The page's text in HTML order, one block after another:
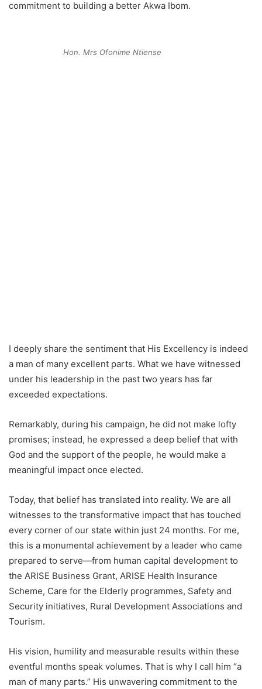
commitment to building a better Akwa Ibom.
Hon. Mrs Ofonime Ntiense
I deeply share the sentiment that His Excellency is indeed
a man of many excellent parts. What we have witnessed
under his leadership in the past two years has far
exceeded expectations.
Remarkably, during his campaign, he did not make lofty
promises; instead, he expressed a deep belief that with
God and the support of the people, he would make a
meaningful impact once elected.
Today, that belief has translated into reality. We are all
witnesses to the transformative impact that has touched
every corner of our state within just 24 months. For me,
this is a monumental achievement by a leader who came
prepared to serve—from human capital development to
the ARISE Business Grant, ARISE Health Insurance
Scheme, Care for the Elderly programmes, Safety and
Security initiatives, Rural Development Associations and
Tourism.
His vision, humility and measurable results within these
eventful months speak volumes. That is why I call him “a
man of many parts.” His unwavering commitment to the